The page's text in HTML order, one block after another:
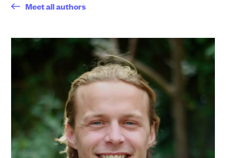
Hire your team and get investment
Automated Legals
Founder Agreements
Team Agreements
SeedLegals is the one-stop platform for the
Partners
Contact
Meet all authors